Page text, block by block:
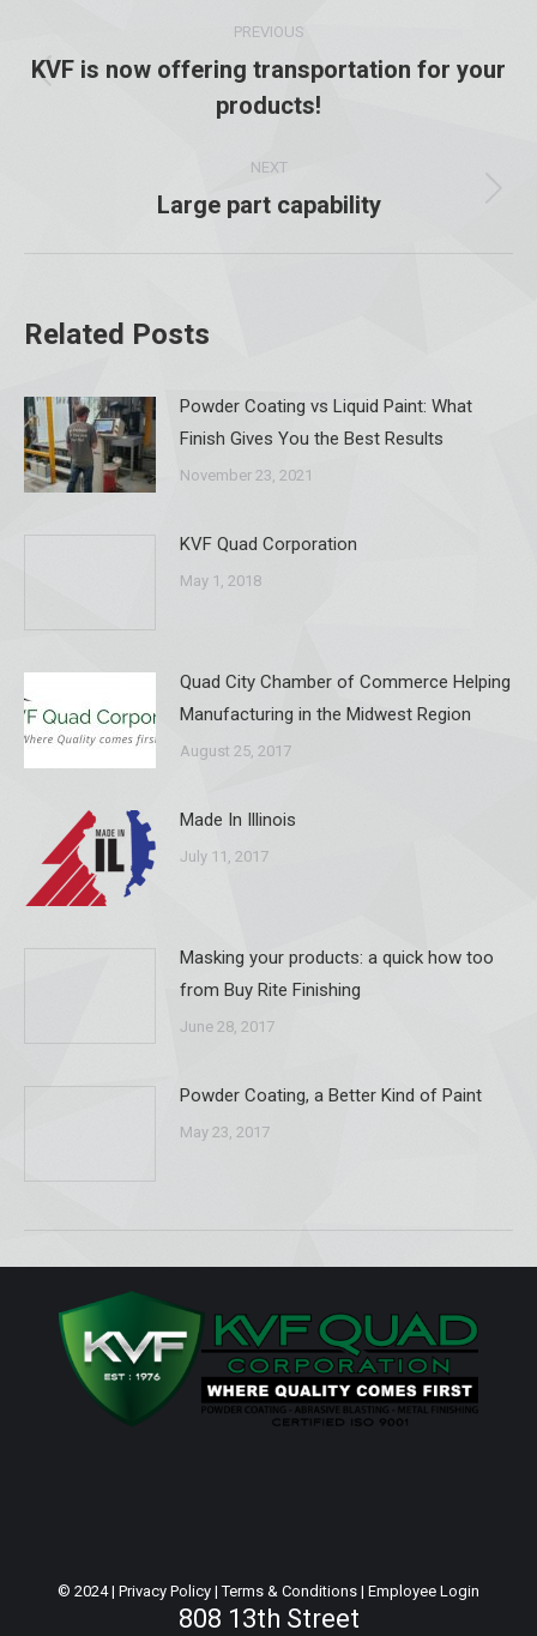
navigation
PREVIOUS
Previous
post:
KVF is now offering transportation for your
products!
NEXT
Next
Large part capability
Related Posts
Powder Coating vs Liquid Paint: What
Finish Gives You the Best Results
November 23, 2021
KVF Quad Corporation
May 1, 2018
Quad City Chamber of Commerce Helping
Manufacturing in the Midwest Region
August 25, 2017
Made In Illinois
July 11, 2017
Masking your products: a quick how too
from Buy Rite Finishing
June 28, 2017
Powder Coating, a Better Kind of Paint
May 23, 2017
© 2024 | Privacy Policy |Terms & Conditions | Employee Login
808 13th Street